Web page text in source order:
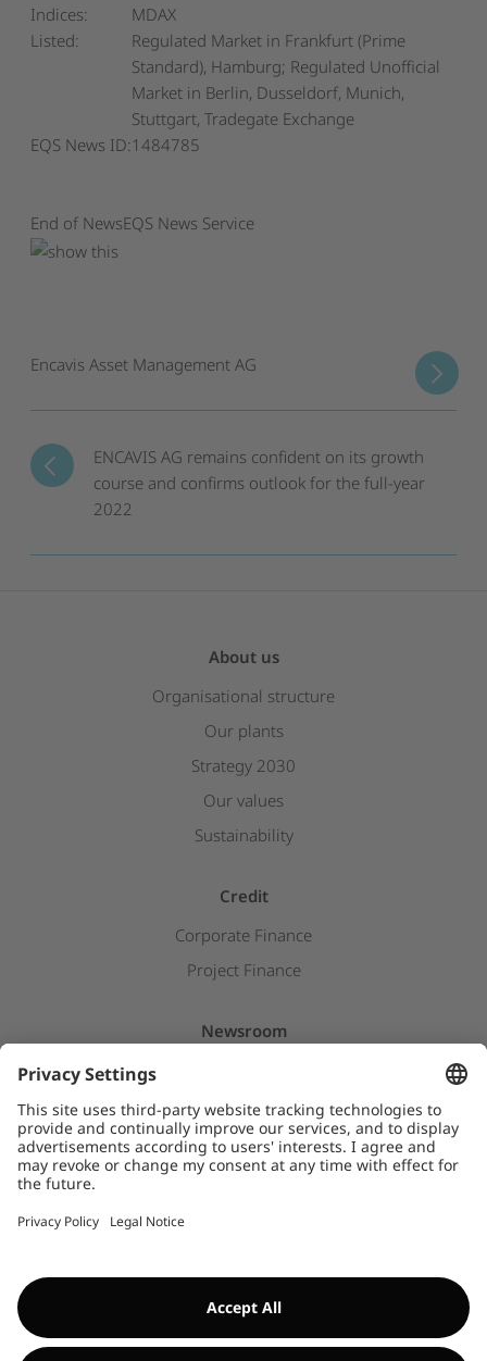
Indices:
MDAX
Listed:
Regulated Market in Frankfurt (Prime
Standard), Hamburg; Regulated Unofficial
Market in Berlin, Dusseldorf, Munich,
Stuttgart, Tradegate Exchange
EQS News ID:1484785
End of NewsEQS News Service
ENCAVIS AG remains confident on its growth
course and confirms outlook for the full-year
2022
Encavis Asset Management AG
About us
Organisational structure
Our plants
Strategy 2030
Our values
Sustainability
Credit
Corporate Finance
Project Finance
Newsroom
Insights & Stories
Downloads